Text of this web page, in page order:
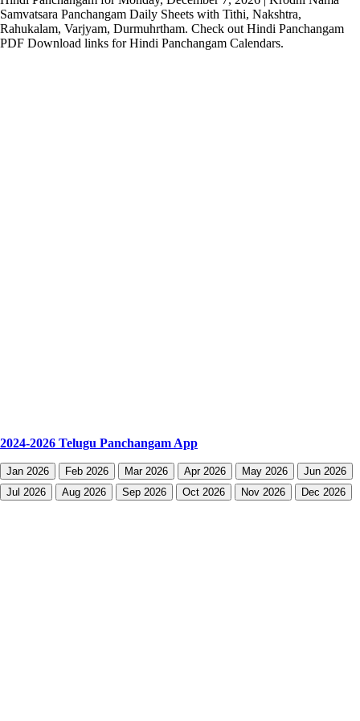
Samvatsara Panchangam Daily Sheets with Tithi, Nakshtra,
Rahukalam, Varjyam, Durmuhrtham. Check out Hindi Panchangam
PDF Download links for Hindi Panchangam Calendars.
2024-2026 Telugu Panchangam App
Jan 2026 Feb 2026 Mar 2026 Apr 2026 May 2026
Jun 2026
Jul 2026
Aug 2026 Sep 2026 Oct 2026 Nov 2026 Dec 2026